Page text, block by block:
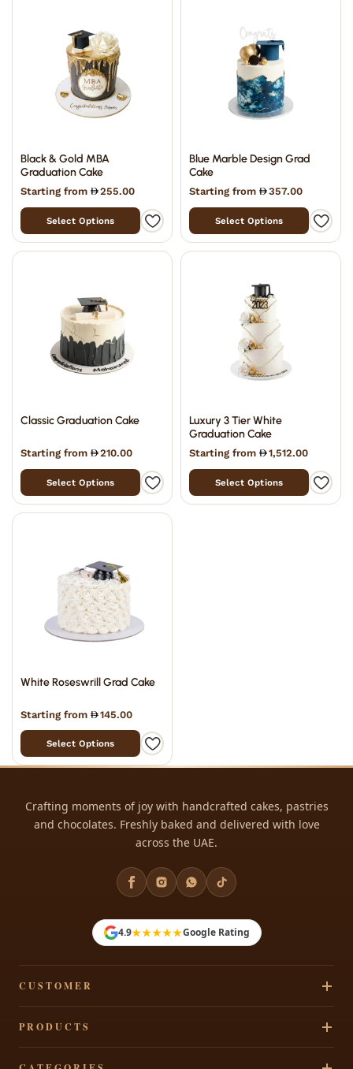
Black & Gold MBA
Graduation Cake
Starting from 255.00
Select Options
Blue Marble Design Grad
Cake
Starting from 357.00
Select Options
Classic Graduation Cake
Starting from 210.00
Select Options
Luxury 3 Tier White
Graduation Cake
Starting from 1,512.00
Select Options
White Roseswrill Grad Cake
Starting from 145.00
Select Options
Crafting moments of joy with handcrafted cakes, pastries
and chocolates. Freshly baked and delivered with love
across the UAE.
4.9★★★★★Google Rating
CUSTOMER
PRODUCTS